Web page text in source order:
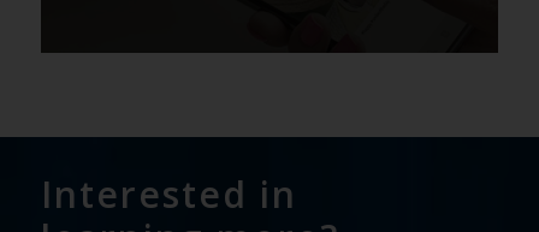
Interested in